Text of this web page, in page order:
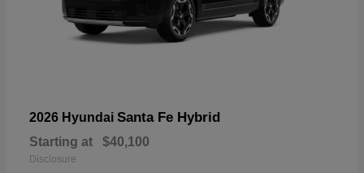
2026 Hyundai Santa Fe Hybrid
Starting at $40,100
Disclosure